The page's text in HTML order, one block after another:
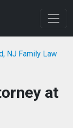
NJ Family Law
at